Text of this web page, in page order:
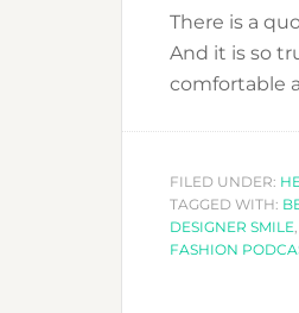
There is a
And it is so
comfortable
FILED UNDER:
TAGGED WITH:
DESIGNER SMILE,
FASHION